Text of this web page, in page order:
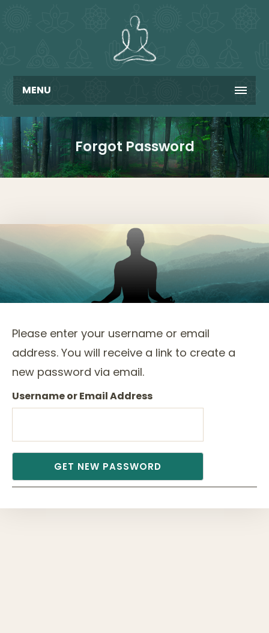
MENU
Forgot Password
Please enter your username or email
address. You will receive a link to create a
new password via email.
Username or Email Address